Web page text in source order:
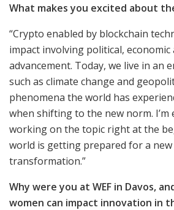
What makes you excited about
“Crypto enabled by blockchain
impact involving political,
advancement. Today, we live in an
such as climate change and
phenomena the world has
when shifting to the new norm. I’m
working on the topic right at the
world is getting prepared for a
transformation.”
Why were you at WEF in Davos,
women can impact innovation in